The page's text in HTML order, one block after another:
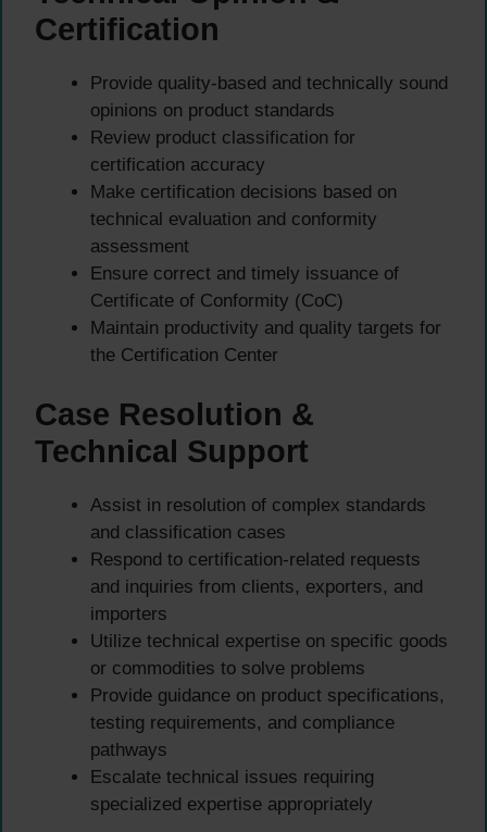
Certification
Provide quality-based and technically sound
opinions on product standards
Review product classification for
certification accuracy
Make certification decisions based on
technical evaluation and conformity
assessment
Ensure correct and timely issuance of
Certificate of Conformity (CoC)
Maintain productivity and quality targets for
the Certification Center
Case Resolution &
Technical Support
Assist in resolution of complex standards
and classification cases
Respond to certification-related requests
and inquiries from clients, exporters, and
importers
Utilize technical expertise on specific goods
or commodities to solve problems
Provide guidance on product specifications,
testing requirements, and compliance
pathways
Escalate technical issues requiring
specialized expertise appropriately